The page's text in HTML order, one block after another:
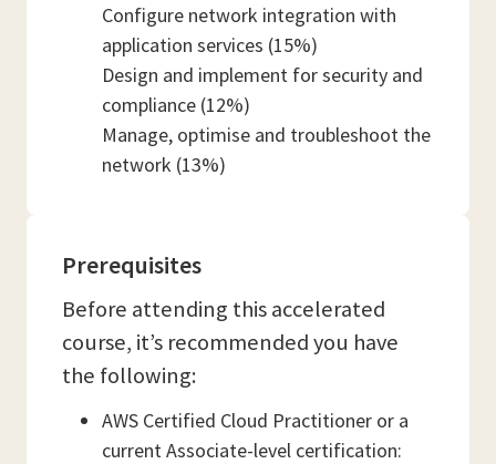
Configure network integration with
application services (15%)
Design and implement for security and
compliance (12%)
Manage, optimise and troubleshoot the
network (13%)
Prerequisites
Before attending this accelerated
course, it’s recommended you have
the following:
AWS Certified Cloud Practitioner or a
current Associate-level certification: